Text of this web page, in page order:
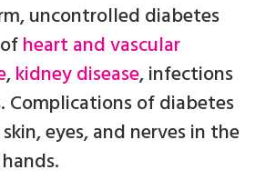
uncontrolled diabetes
heart and vascular
,kidney disease, infections
Complications of diabetes
eyes, and nerves in the